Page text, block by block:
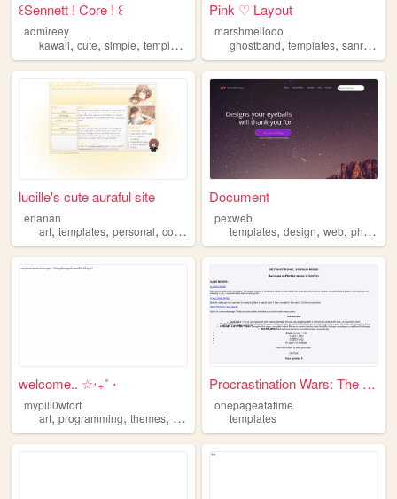
꒰Sennett ! Core ! ꒰
admireey
kawaii, cute, simple, templates
Pink ♡ Layout
marshmellooo
ghostband,templates,sanrio ,
lucille's cute auraful site
enanan
art, templates, personal, coding archive
Document
pexweb
templates,design,web,photoshop
welcome.. ☆‧₊˚ ⋅
mypill0wfort
art, programming, themes, templates cute
Procrastination Wars: The Ul...
onepageatatime
templates